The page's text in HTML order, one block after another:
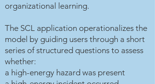
organizational learning.
The SCL application operationalizes the
model by guiding users through a short
series of structured questions to assess
whether:
a high-energy hazard was present